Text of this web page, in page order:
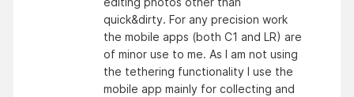
quick&dirty. For any precision work
the mobile apps (both C1 and LR) are
of minor use to me. As I am not using
the tethering functionality I use the
mobile app mainly for collecting and